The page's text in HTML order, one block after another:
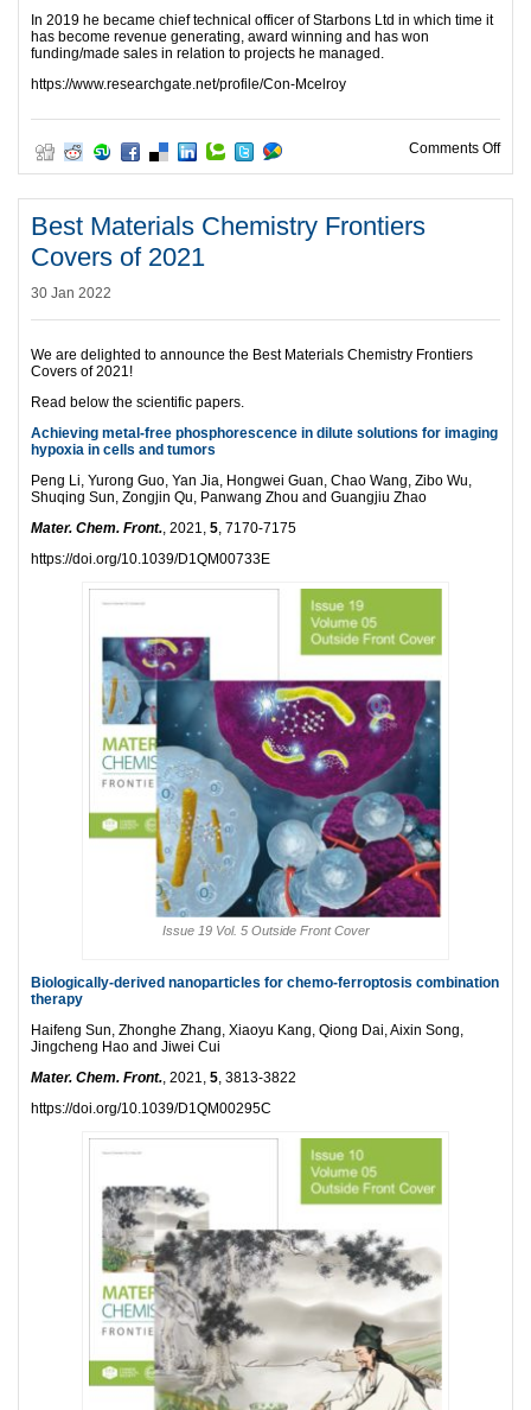
In 2019 he became chief technical officer of Starbons Ltd in which time it
has become revenue generating, award winning and has won
funding/made sales in relation to projects he managed.
https://www.researchgate.net/profile/Con-Mcelroy
Comments Offon
Best Materials Chemistry Frontiers
Covers of 2021
30 Jan 2022
We are delighted to announce the Best Materials Chemistry Frontiers
Covers of 2021!
Read below the scientific papers.
Achieving metal-free phosphorescence in dilute solutions for imaging
hypoxia in cells and tumors
Peng Li, Yurong Guo, Yan Jia, Hongwei Guan, Chao Wang, Zibo Wu,
Shuqing Sun, Zongjin Qu, Panwang Zhou and Guangjiu Zhao
Mater. Chem. Front., 2021, 5, 7170-7175
https://doi.org/10.1039/D1QM00733E
Issue 19 Vol. 5 Outside Front Cover
Biologically-derived nanoparticles for chemo-ferroptosis combination
therapy
Haifeng Sun, Zhonghe Zhang, Xiaoyu Kang, Qiong Dai, Aixin Song,
Jingcheng Hao and Jiwei Cui
Mater. Chem. Front. , 2021, 5 , 3813-3822
https://doi.org/10.1039/D1QM00295C